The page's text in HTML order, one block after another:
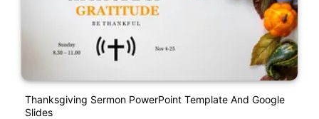
Thanksgiving Sermon PowerPoint Template And Google
Slides